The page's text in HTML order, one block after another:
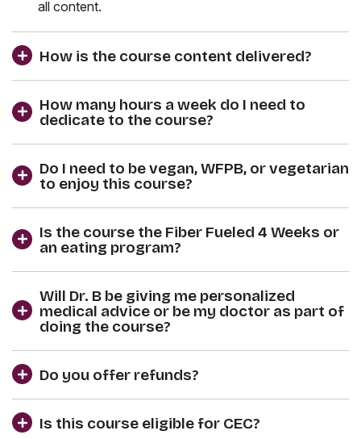
all content.
How is the course content delivered?
How many hours a week do I need to
dedicate to the course?
Do I need to be vegan, WFPB, or vegetarian
to enjoy this course?
Is the course the Fiber Fueled 4 Weeks or
an eating program?
Will Dr. B be giving me personalized
medical advice or be my doctor as part of
doing the course?
Do you offer refunds?
Is this course eligible for CEC?